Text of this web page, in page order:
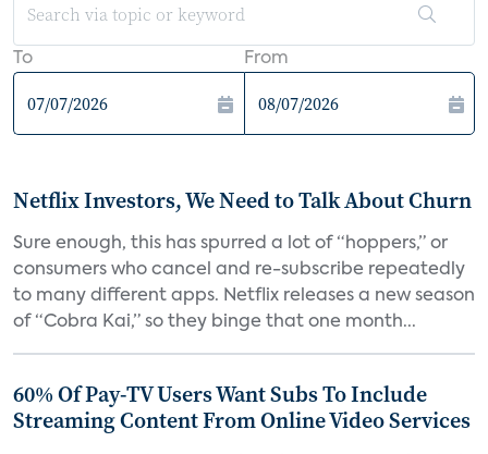
To From
Netflix Investors, We Need to Talk About Churn
Sure enough, this has spurred a lot of “hoppers,” or
consumers who cancel and re-subscribe repeatedly
to many different apps. Netflix releases a new season
of “Cobra Kai,” so they binge that one month...
60% Of Pay-TV Users Want Subs To Include
Streaming Content From Online Video Services